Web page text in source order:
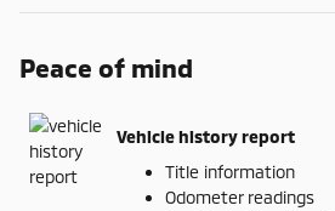
Peace of mind
Vehicle history report
Title information
Odometer readings